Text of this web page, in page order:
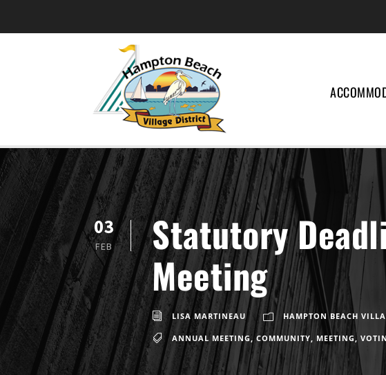
03
FEB
Statutory
Meeting
LISA MARTINEAU HAMPTON BEACH
ANNUAL MEETING, COMMUNITY, MEETING,